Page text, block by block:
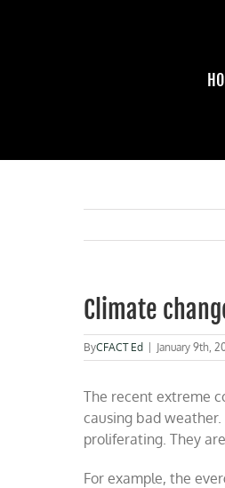
Climate
ByCFACT Ed January 9th,
The recent extreme
causing bad
proliferating. They
For example, the